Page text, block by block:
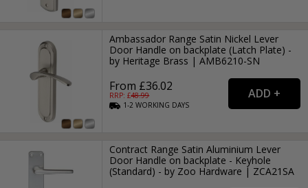
Ambassador Range Satin Nickel Lever
Door Handle on backplate (Latch Plate) -
by Heritage Brass | AMB6210-SN
From £36.02
RRP: £48.99
1-2WORKING DAYS
Contract Range Satin Aluminium Lever
Door Handle on backplate - Keyhole
(Standard) - by Zoo Hardware | ZCA21SA